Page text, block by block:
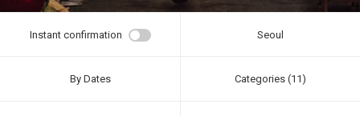
Instant confirmation Seoul
By Dates Categories (11)